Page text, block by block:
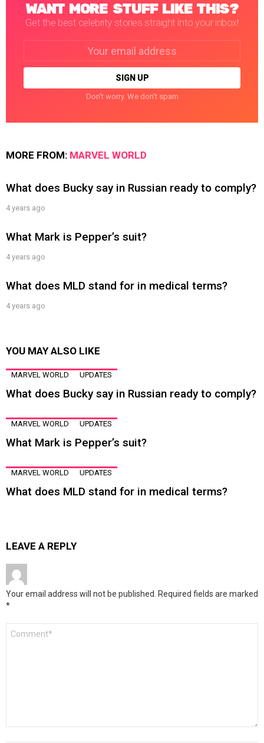
WANT MORE STUFF LIKE THIS?
Get the best celebrity stories straight into your inbox!
Don't worry. We don't spam
MORE FROM: MARVEL WORLD
What does Bucky say in Russian ready to comply?
4 years ago
What Mark is Pepper’s suit?
4 years ago
What does MLD stand for in medical terms?
4 years ago
YOU MAY ALSO LIKE
MARVEL WORLD UPDATES
What does Bucky say in Russian ready to comply?
MARVEL WORLD UPDATES
What Mark is Pepper’s suit?
MARVEL WORLD UPDATES
What does MLD stand for in medical terms?
LEAVE A REPLY
Your email address will not be published. Required fields are marked
*